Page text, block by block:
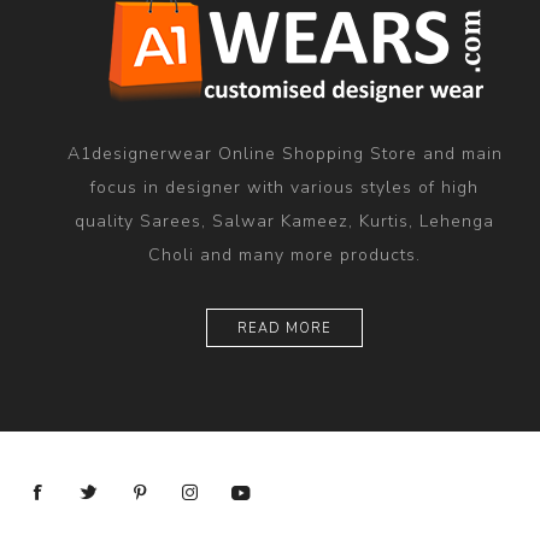
A1designerwear Online Shopping Store and main
focus in designer with various styles of high
quality Sarees, Salwar Kameez, Kurtis, Lehenga
Choli and many more products.
READ MORE